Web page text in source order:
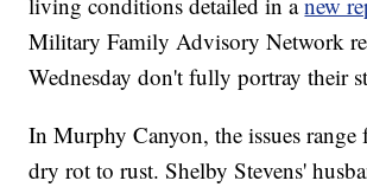
Military Family Advisory Network
Wednesday don't fully portray their
In Murphy Canyon, the issues range
dry rot to rust. Shelby Stevens'